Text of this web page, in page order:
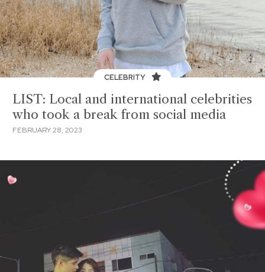
CELEBRITY
LIST: Local and international celebrities
who took a break from social media
FEBRUARY 28, 2023